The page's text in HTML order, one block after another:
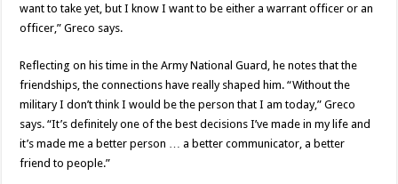
want to take yet, but I know I want to be either a warrant officer or an
officer,” Greco says.
Reflecting on his time in the Army National Guard, he notes that the
friendships, the connections have really shaped him. “Without the
military I don’t think I would be the person that I am today,” Greco
says. “It’s definitely one of the best decisions I’ve made in my life and
it’s made me a better person … a better communicator, a better
friend to people.”